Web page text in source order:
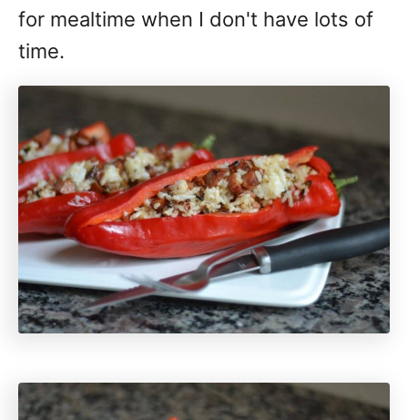
for mealtime when I don't have lots of
time.